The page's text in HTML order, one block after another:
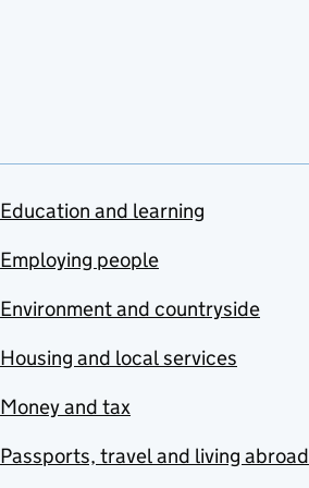
Education and learning
Employing people
Environment and countryside
Housing and local services
Money and tax
Passports, travel and living abroad